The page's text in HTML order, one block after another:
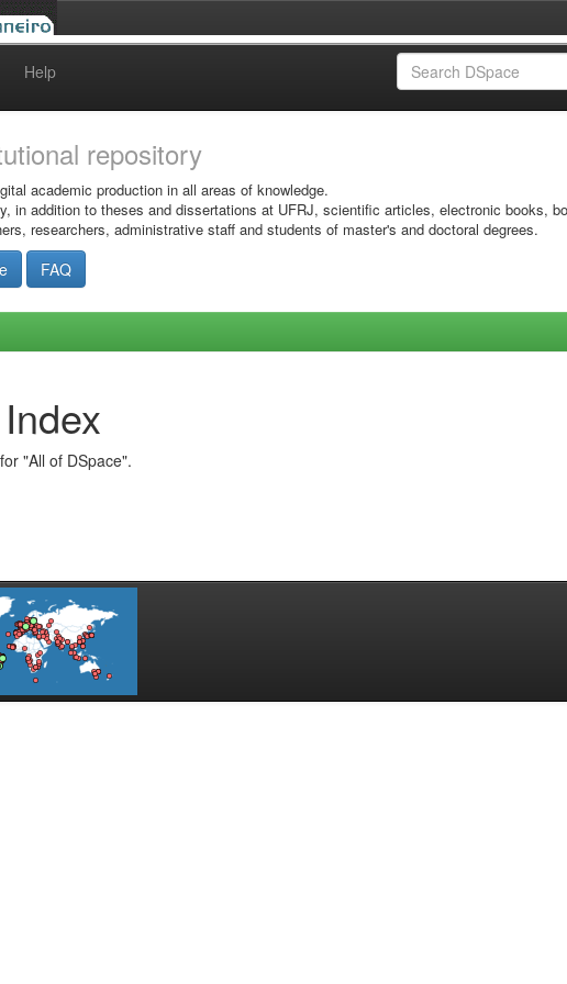
Help
repository
academic production in all areas of knowledge.
in addition to theses and dissertations at UFRJ, scientific articles, electronic books,
researchers, administrative staff and students of master's and doctoral degrees.
FAQ
"All of DSpace".